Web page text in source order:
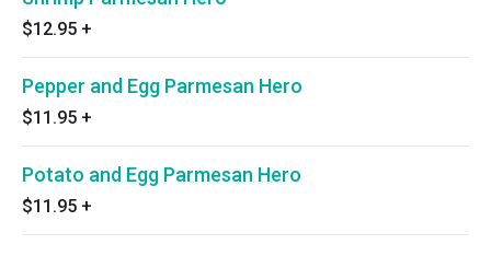
$12.95 +
Pepper and Egg Parmesan Hero
$11.95 +
Potato and Egg Parmesan Hero
$11.95 +